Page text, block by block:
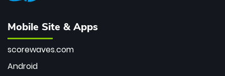
Mobile Site & Apps
scorewaves.com
Android